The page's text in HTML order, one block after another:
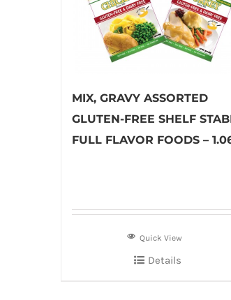
MIX, GRAVY ASSORTED
GLUTEN-FREE SHELF
FULL FLAVOR FOODS –
Quick View
Details